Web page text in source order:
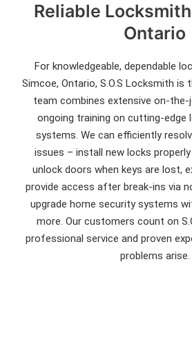
Reliable
Ontario
For knowledgeable, dependable
Simcoe, Ontario, S.O.S Locksmith is
team combines extensive on-the-
ongoing training on cutting-edge
systems. We can efficiently
issues – install new locks properly
unlock doors when keys are lost,
provide access after break-ins via
upgrade home security systems
more. Our customers count on
professional service and proven
problems arise.